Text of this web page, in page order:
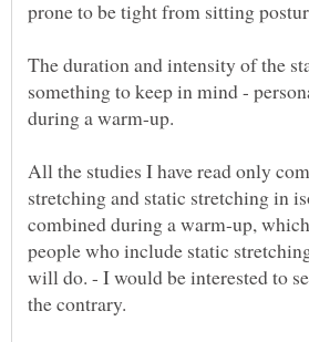
The duration and intensity of the
something to keep in mind -
All the studies I have read only
stretching and static stretching in
combined during a warm-up,
people who include static
will do. - I would be interested to